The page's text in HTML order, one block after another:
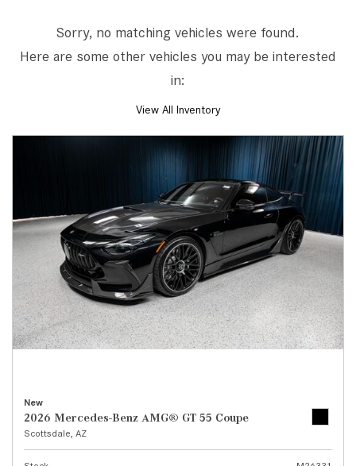
Sorry, no matching vehicles were found.
Here are some other vehicles you may be interested
in:
View All Inventory
New
2026 Mercedes-Benz AMG® GT 55 Coupe
Scottsdale, AZ